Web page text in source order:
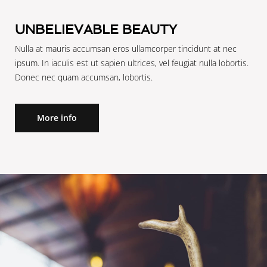
UNBELIEVABLE BEAUTY
Nulla at mauris accumsan eros ullamcorper tincidunt at nec
ipsum. In iaculis est ut sapien ultrices, vel feugiat nulla lobortis.
Donec nec quam accumsan, lobortis.
More info